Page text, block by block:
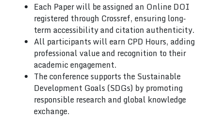
Each Paper will be assigned an Online DOI
registered through Crossref, ensuring long-
term accessibility and citation authenticity.
All participants will earn CPD Hours, adding
professional value and recognition to their
academic engagement.
The conference supports the Sustainable
Development Goals (SDGs) by promoting
responsible research and global knowledge
exchange.